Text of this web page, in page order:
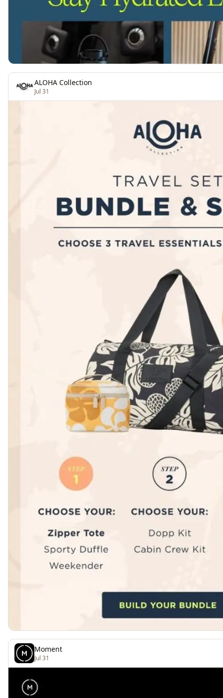
ALOHA Collection
Jul 31
Moment
Jul 31